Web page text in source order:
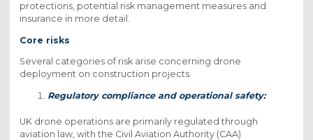
protections, potential risk management measures and
insurance in more detail.
Core risks
Several categories of risk arise concerning drone
deployment on construction projects.
Regulatory compliance and operational safety:
UK drone operations are primarily regulated through
aviation law, with the Civil Aviation Authority (CAA)